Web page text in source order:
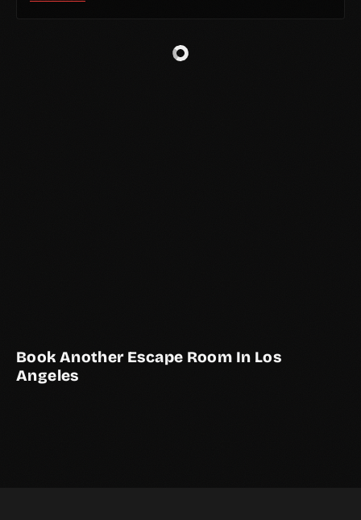
Book Another Escape Room In Los
Angeles